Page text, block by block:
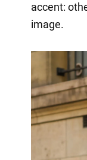
accent:
image.